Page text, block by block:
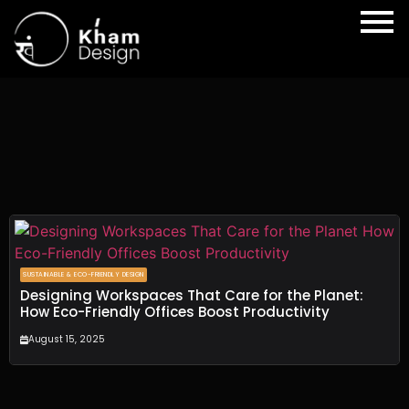
SUSTAINABLE & ECO-FRIENDLY DESIGN
Designing Workspaces That Care for the Planet:
How Eco-Friendly Offices Boost Productivity
August 15, 2025
Transforming
Spaces,
Shaping
Dreams
Contact
Us
Name*